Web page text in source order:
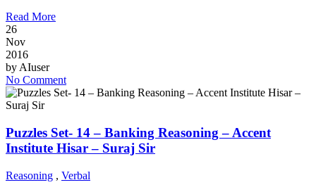
Read More
26
Nov
2016
by AIuser
No Comment
Puzzles Set- 14 – Banking Reasoning – Accent
Institute Hisar – Suraj Sir
Reasoning , Verbal